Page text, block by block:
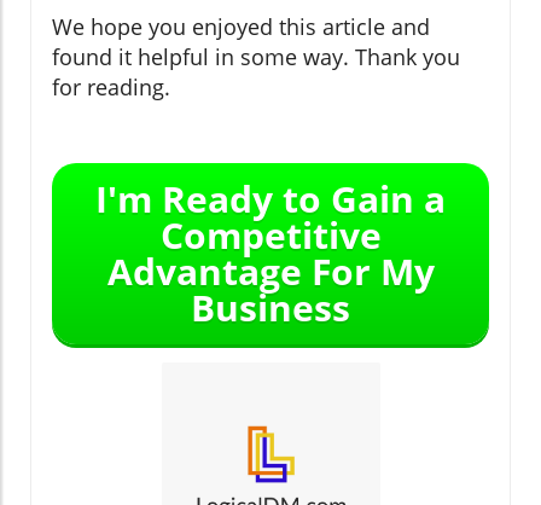
We hope you enjoyed this article and
found it helpful in some way. Thank you
for reading.
I'm Ready to Gain a
Competitive
Advantage For My
Business